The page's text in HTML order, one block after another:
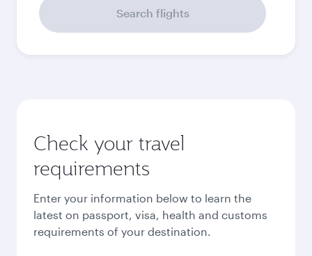
September
EGP31,413.8
Best fare
November
EGP 31,413.8